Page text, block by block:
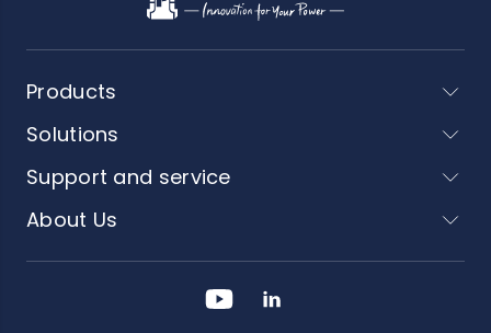
Products
Solutions
Support and service
About Us